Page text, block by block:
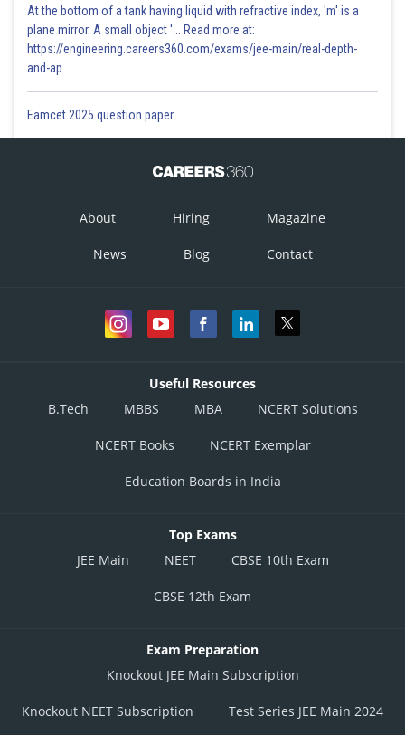
At the bottom of a tank having liquid with refractive index, 'm' is a
plane mirror. A small object '... Read more at:
https://engineering.careers360.com/exams/jee-main/real-depth-
and-ap
Eamcet 2025 question paper
About Hiring Magazine
News Blog Contact
Useful Resources
B.Tech
MBBS MBA NCERT Solutions
NCERT Books NCERT Exemplar
Education Boards in India
Top Exams
JEE Main
NEET CBSE 10th Exam
CBSE 12th Exam
Exam Preparation
Knockout JEE Main Subscription
Knockout NEET Subscription Test Series JEE Main 2024